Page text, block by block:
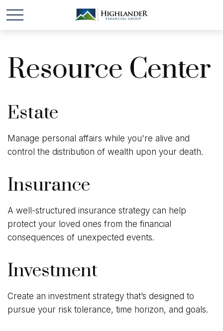
Resource Center
Estate
Manage personal affairs while you're alive and
control the distribution of wealth upon your death.
Insurance
A well-structured insurance strategy can help
protect your loved ones from the financial
consequences of unexpected events.
Investment
Create an investment strategy that’s designed to
pursue your risk tolerance, time horizon, and goals.